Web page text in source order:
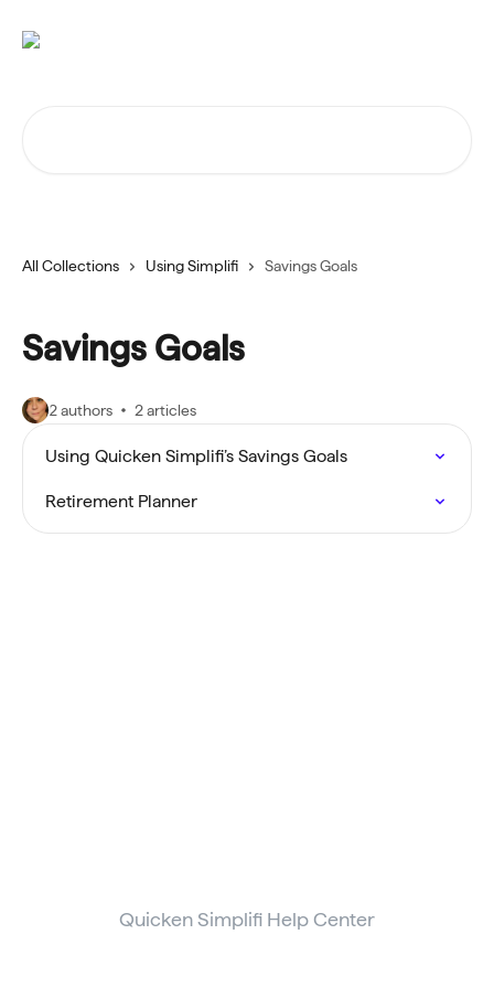
All Collections Using Simplifi Savings Goals
Savings Goals
2 authors 2 articles
Using Quicken Simplifi’s Savings Goals
Retirement Planner
Quicken Simplifi Help Center